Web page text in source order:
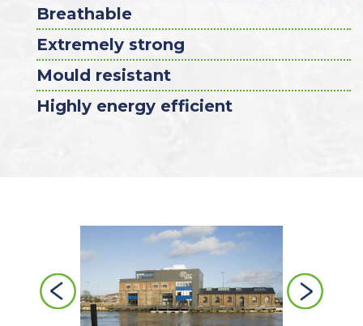
Breathable
Extremely strong
Mould resistant
Highly energy efficient
Previous